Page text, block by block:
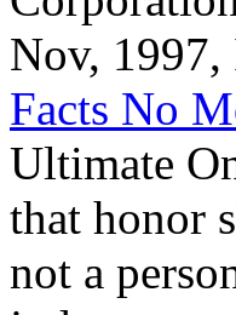
Nov, 1997,
Facts No
Ultimate
that honor
not a